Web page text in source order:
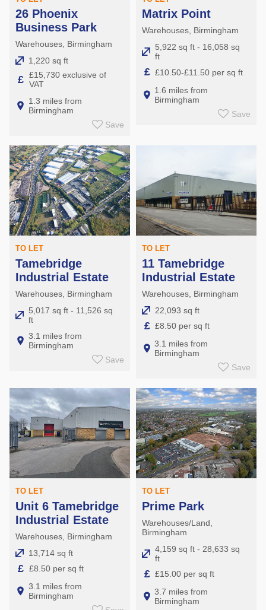
Smethwick
Services:
Erdington
Aston
Lozells
Nechells
26 Phoenix
Business Park
Warehouses, Birmingham
1,220 sq ft
£ £15,730 exclusive of
VAT
1.3 miles from
Birmingham
Save
Matrix Point
Warehouses, Birmingham
5,922 sq ft - 16,058 sq
ft
£ £10.50-£11.50 per sq ft
1.6 miles from
Birmingham
Save
TO LET
Tamebridge
Industrial Estate
Warehouses, Birmingham
5,017 sq ft - 11,526 sq
ft
3.1 miles from
Birmingham
Save
TO LET
11 Tamebridge
Industrial Estate
Warehouses, Birmingham
22,093 sq ft
£ £8.50 per sq ft
3.1 miles from
Birmingham
Save
TO LET
Unit 6 Tamebridge
Industrial Estate
Warehouses, Birmingham
13,714 sq ft
£ £8.50 per sq ft
3.1 miles from
Birmingham
TO LET
Prime Park
Warehouses/Land,
Birmingham
4,159 sq ft - 28,633 sq
ft
£ £15.00 per sq ft
3.7 miles from
Birmingham